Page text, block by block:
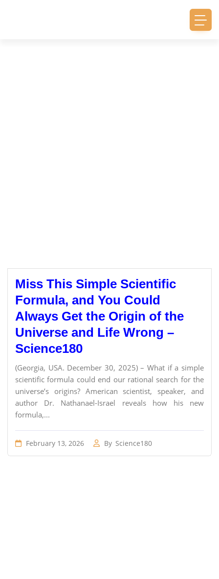
Miss This Simple Scientific
Formula, and You Could
Always Get the Origin of the
Universe and Life Wrong –
Science180
(Georgia, USA. December 30, 2025) – What if a simple
scientific formula could end our rational search for the
universe’s origins? American scientist, speaker, and
author Dr. Nathanael-Israel reveals how his new
formula,...
February 13, 2026 By Science180